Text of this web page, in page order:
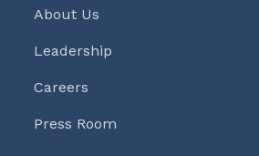
About Us
Leadership
Careers
Press Room